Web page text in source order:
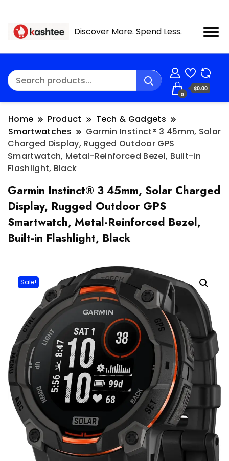
Discover More. Spend Less.
0
$0.00
Home Product
Tech & Gadgets
Smartwatches
Garmin Instinct® 3 45mm, Solar
Charged Display, Rugged Outdoor GPS
Smartwatch, Metal-Reinforced Bezel, Built-in
Flashlight, Black
Garmin Instinct® 3 45mm, Solar Charged
Display, Rugged Outdoor GPS
Smartwatch, Metal-Reinforced Bezel,
Built-in Flashlight, Black
Sale!